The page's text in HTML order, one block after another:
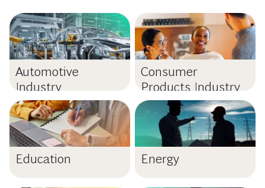
Automotive
Industry
Consumer
Products Industry
Education Energy